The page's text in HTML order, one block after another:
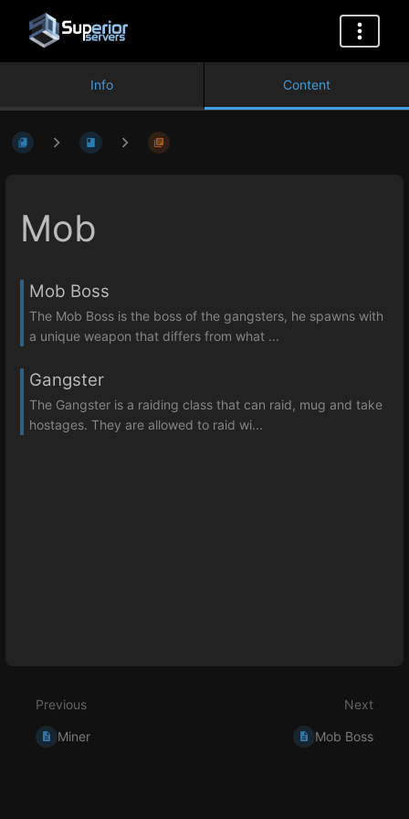
Info Content
Mob
Mob Boss
The Mob Boss is the boss of the gangsters, he spawns with
a unique weapon that differs from what ...
Gangster
The Gangster is a raiding class that can raid, mug and take
hostages. They are allowed to raid wi...
Previous
Miner
Next
Mob Boss